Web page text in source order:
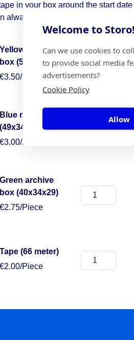
Welcome to Storo!
Can we use cookies to
to provide social media
advertisements?
Cookie Policy
Allow
in your box around the start
always contact us to pick it up.
Yellow moving
box (50x50x30)
€3.50/Piece
Blue moving box
(49x34x38)
€3.00/Piece
Green archive
box (40x34x29)
€2.75/Piece
Tape (66 meter)
€2.00/Piece